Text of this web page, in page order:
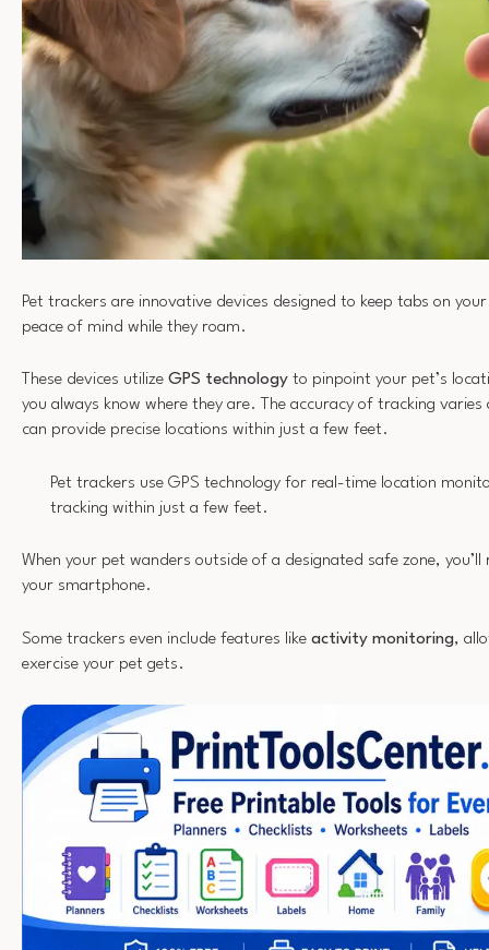
Pet trackers are innovative devices designed to keep tabs on
peace of mind while they roam.
These devices utilize GPS technology to pinpoint your pet’s
you always know where they are. The accuracy of tracking
can provide precise locations within just a few feet.
Pet trackers use GPS technology for real-time location
tracking within just a few feet.
When your pet wanders outside of a designated safe zone, you’ll
your smartphone.
Some trackers even include features like activity monitoring,
exercise your pet gets.